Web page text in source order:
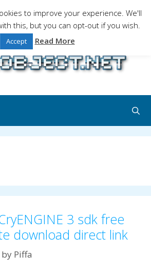
serious matter !Design , game
and gaming tales.
3 sdk free
download direct link
by Piffa
to improve your experience. We'll
this, but you can opt-out if you wish.
Accept Read More